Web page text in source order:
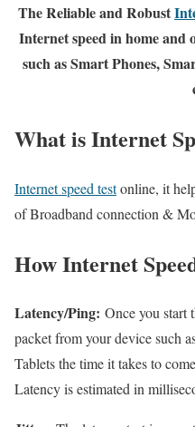
The Reliable and Robust
Internet speed in home and
such as Smart Phones,
What is Internet
Internet speed testonline, it
of Broadband connection &
How Internet
Latency/Ping: Once you start
packet from your device such
Tablets the time it takes to
Latency is estimated in